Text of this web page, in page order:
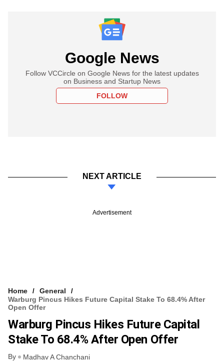
Google News
Follow VCCircle on Google News for the latest updates
on Business and Startup News
FOLLOW
NEXT ARTICLE
Advertisement
Home
General
Warburg Pincus Hikes Future Capital Stake To 68.4% After
Open Offer
Warburg Pincus Hikes Future Capital
Stake To 68.4% After Open Offer
By Madhav A Chanchani